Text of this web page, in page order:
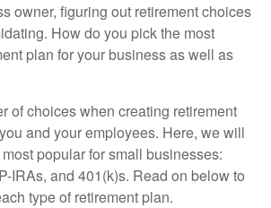
owner, figuring out retirement choices
How do you pick the most
plan for your business as well as
of choices when creating retirement
and your employees. Here, we will
popular for small businesses:
IRAs, and 401(k)s. Read on below to
type of retirement plan.